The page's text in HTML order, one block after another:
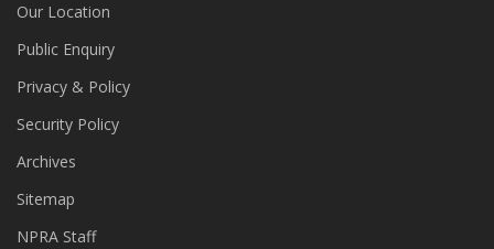
Our Location
Public Enquiry
Privacy & Policy
Security Policy
Archives
Sitemap
NPRA Staff